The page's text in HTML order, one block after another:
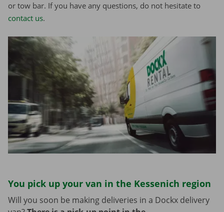
or tow bar. If you have any questions, do not hesitate to
contact us.
You pick up your van in the Kessenich region
Will you soon be making deliveries in a Dockx delivery